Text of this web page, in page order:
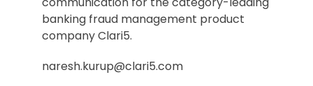
banking fraud management product
company Clari5.
naresh.kurup@clari5.com